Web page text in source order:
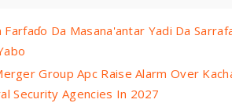
Farfaɗo Da Masana'antar Yadi Da
Group Apc Raise Alarm Over
Security Agencies In 2027